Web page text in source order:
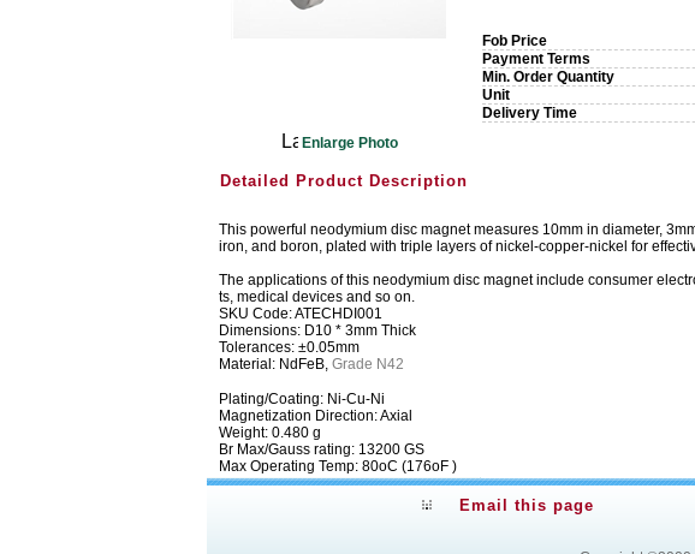
Fob Price
Payment Terms
Min. Order Quantity
Unit
Delivery Time
Enlarge Photo
Detailed Product Description
This powerful neodymium disc magnet measures 10mm in diameter,
iron, and boron, plated with triple layers of nickel-copper-nickel for
The applications of this neodymium disc magnet include consumer
ts, medical devices and so on.
SKU Code: ATECHDI001
Dimensions: D10 * 3mm Thick
Tolerances: ±0.05mm
Material: NdFeB, Grade N42
Plating/Coating: Ni-Cu-Ni
Magnetization Direction: Axial
Weight: 0.480 g
Br Max/Gauss rating: 13200 GS
Max Operating Temp: 80oC (176oF )
Email this page